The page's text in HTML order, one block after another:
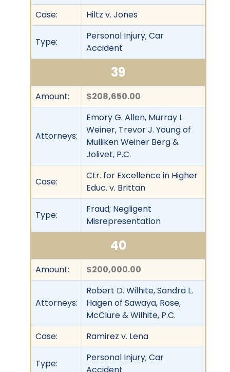
Case:
Hiltz v. Jones
Type:
Personal Injury; Car
Accident
39
Amount: $208,650.00
Attorneys:
Emory G. Allen, Murray I.
Weiner, Trevor J. Young of
Mulliken Weiner Berg &
Jolivet, P.C.
Case:
Ctr. for Excellence in Higher
Educ. v. Brittan
Type:
Fraud; Negligent
Misrepresentation
40
Amount: $200,000.00
Attorneys:
Robert D. Wilhite, Sandra L.
Hagen of Sawaya, Rose,
McClure & Wilhite, P.C.
Case:
Ramirez v. Lena
Type:
Personal Injury; Car
Accident